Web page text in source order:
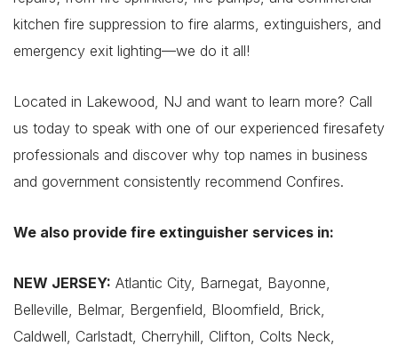
kitchen fire suppression to fire alarms, extinguishers, and
emergency exit lighting—we do it all!
Located in Lakewood, NJ and want to learn more? Call
us today to speak with one of our experienced firesafety
professionals and discover why top names in business
and government consistently recommend Confires.
We also provide fire extinguisher services in:
NEW JERSEY: Atlantic City, Barnegat, Bayonne,
Belleville, Belmar, Bergenfield, Bloomfield, Brick,
Caldwell, Carlstadt, Cherryhill, Clifton, Colts Neck,